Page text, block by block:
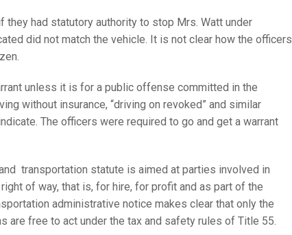
had statutory authority to stop Mrs. Watt under
did not match the vehicle. It is not clear how the officers
unless it is for a public offense committed in the
without insurance, “driving on revoked” and similar
The officers were required to go and get a warrant
transportation statute is aimed at parties involved in
of way, that is, for hire, for profit and as part of the
administrative notice makes clear that only the
are free to act under the tax and safety rules of Title 55.